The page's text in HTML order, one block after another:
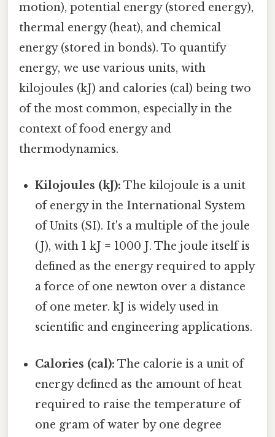
motion), potential energy (stored energy),
thermal energy (heat), and chemical
energy (stored in bonds). To quantify
energy, we use various units, with
kilojoules (kJ) and calories (cal) being two
of the most common, especially in the
context of food energy and
thermodynamics.
Kilojoules (kJ): The kilojoule is a unit
of energy in the International System
of Units (SI). It's a multiple of the joule
(J), with 1 kJ = 1000 J. The joule itself is
defined as the energy required to apply
a force of one newton over a distance
of one meter. kJ is widely used in
scientific and engineering applications.
Calories (cal): The calorie is a unit of
energy defined as the amount of heat
required to raise the temperature of
one gram of water by one degree